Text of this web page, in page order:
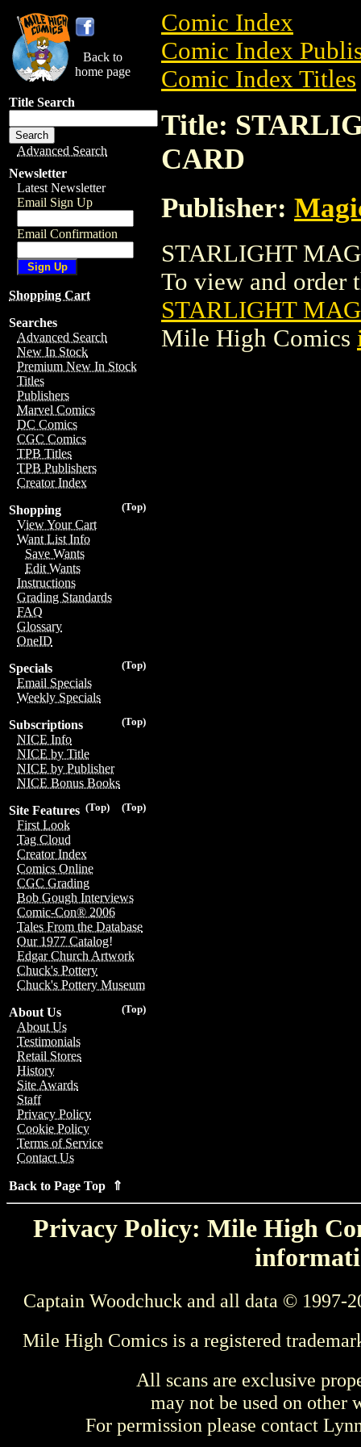
Back to
home page
Title Search
Advanced Search
Newsletter
Latest Newsletter
Email Sign Up
Email Confirmation
Shopping Cart
Searches
Advanced Search
New In Stock
Premium New In Stock
Titles
Publishers
Marvel Comics
DC Comics
CGC Comics
TPB Titles
TPB Publishers
Creator Index
(Top)
Shopping
View Your Cart
Want List Info
Save Wants
Edit Wants
Instructions
Grading Standards
FAQ
Glossary
OneID
(Top)
Specials
Email Specials
Weekly Specials
(Top)
Subscriptions
NICE Info
NICE by Title
NICE by Publisher
NICE Bonus Books
(Top)
(Top)
Site Features
First Look
Tag Cloud
Creator Index
Comics Online
CGC Grading
Bob Gough Interviews
Comic-Con® 2006
Tales From the Database
Our 1977 Catalog!
Edgar Church Artwork
Chuck's Pottery
Chuck's Pottery Museum
(Top)
About Us
About Us
Testimonials
Retail Stores
History
Site Awards
Staff
Privacy Policy
Cookie Policy
Terms of Service
Contact Us
Back to Page Top ⇑
Comic Index
Comic Index
Comic Index Titles
Title:
CARD
Publisher:
STARLIGHT
To view and order
STARLIGHT
Mile High Comics
Privacy Policy: Mile High
Captain Woodchuck and all data © 1997-
Mile High Comics is a registered
All scans are exclusive
may not be used on other
For permission please contact